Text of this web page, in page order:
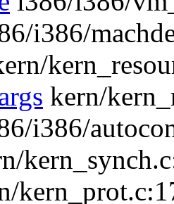
i386/
kern/
i386/